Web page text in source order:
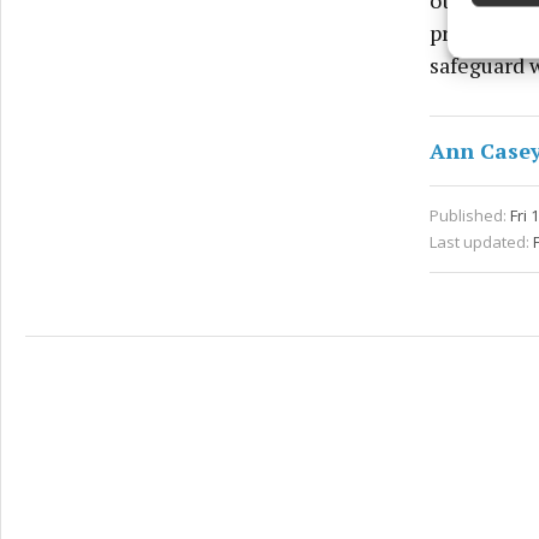
and
premises
safeguard
Ann
Published: Fri
Last updated: